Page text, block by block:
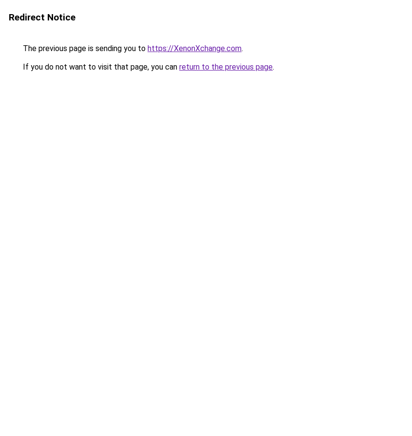
Redirect Notice
The previous page is sending you to https://XenonXchange.com.
If you do not want to visit that page, you can return to the previous page.